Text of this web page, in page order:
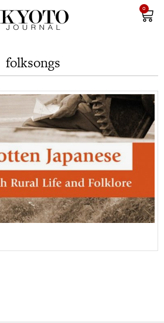
0
folksongs